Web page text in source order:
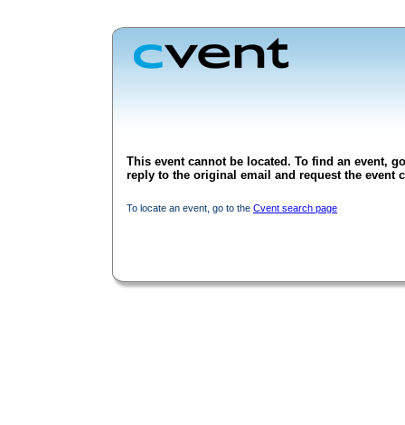
This event cannot be located. To find an event,
reply to the original email and request the event
To locate an event, go to the Cvent search page